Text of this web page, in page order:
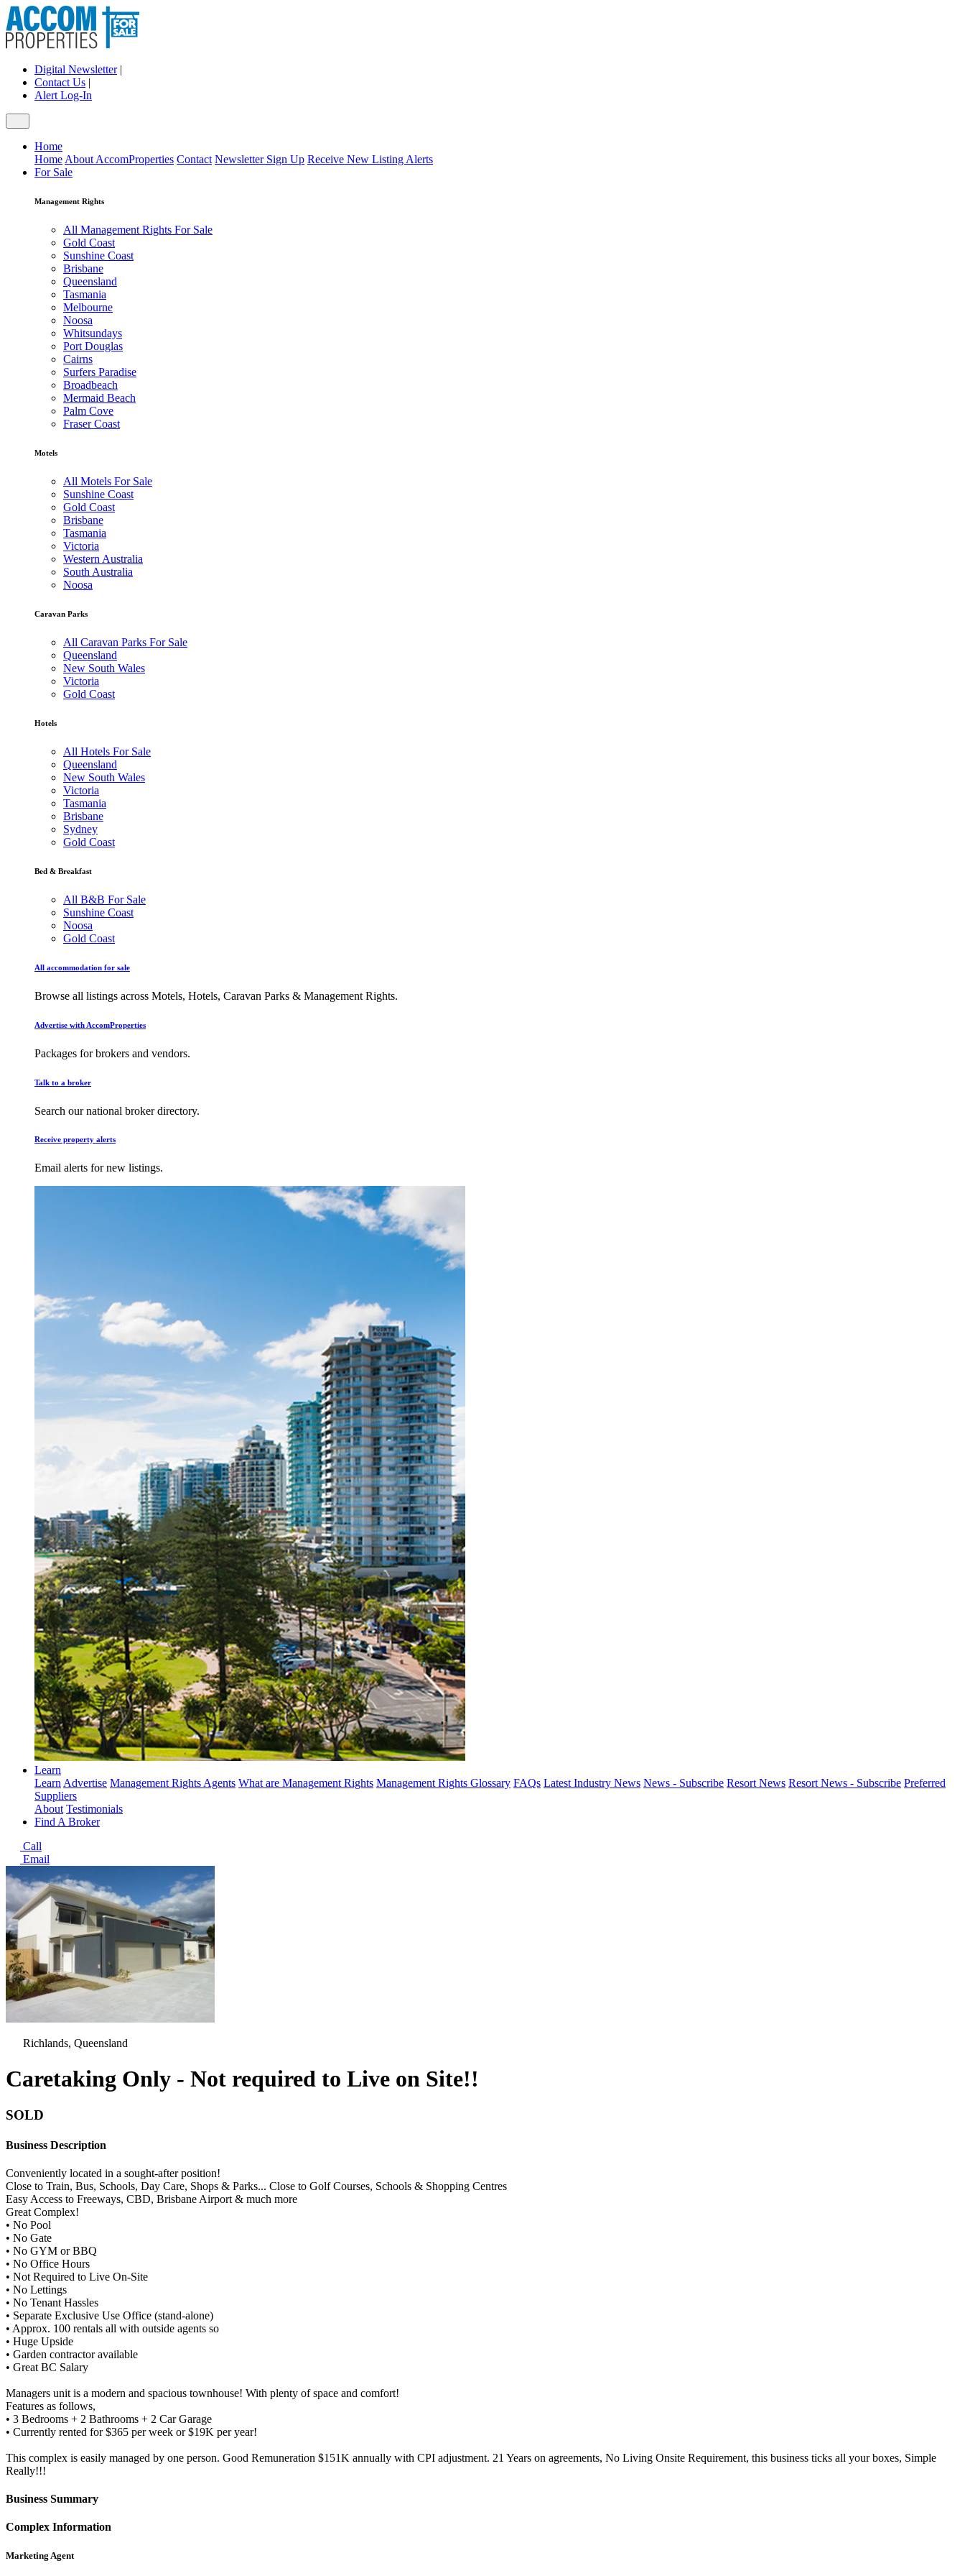
Digital Newsletter|
Contact Us |
Alert Log-In
Home
Home About AccomProperties Contact Newsletter Sign Up Receive New Listing Alerts
For Sale
Management Rights
All Management Rights For Sale
Gold Coast
Sunshine Coast
Brisbane
Queensland
Tasmania
Melbourne
Noosa
Whitsundays
Port Douglas
Cairns
Surfers Paradise
Broadbeach
Mermaid Beach
Palm Cove
Fraser Coast
Motels
All Motels For Sale
Sunshine Coast
Gold Coast
Brisbane
Tasmania
Victoria
Western Australia
South Australia
Noosa
Caravan Parks
All Caravan Parks For Sale
Queensland
New South Wales
Victoria
Gold Coast
Hotels
All Hotels For Sale
Queensland
New South Wales
Victoria
Tasmania
Brisbane
Sydney
Gold Coast
Bed & Breakfast
All B&B For Sale
Sunshine Coast
Noosa
Gold Coast
All accommodation for sale
Browse all listings across Motels, Hotels, Caravan Parks & Management Rights.
Advertise with AccomProperties
Packages for brokers and vendors.
Talk to a broker
Search our national broker directory.
Receive property alerts
Email alerts for new listings.
Learn
LearnAdvertise Management Rights Agents What are Management Rights Management Rights Glossary FAQs Latest Industry News News - Subscribe Resort News Resort News - Subscribe Preferred
Suppliers
About Testimonials
Find A Broker
Call
Email
Richlands, Queensland
Caretaking Only - Not required to Live on Site!!
SOLD
Business Description
Conveniently located in a sought-after position!
Close to Train, Bus, Schools, Day Care, Shops & Parks... Close to Golf Courses, Schools & Shopping Centres
Easy Access to Freeways, CBD, Brisbane Airport & much more
Great Complex!
• No Pool
• No Gate
• No GYM or BBQ
• No Office Hours
• Not Required to Live On-Site
• No Lettings
• No Tenant Hassles
• Separate Exclusive Use Office (stand-alone)
• Approx. 100 rentals all with outside agents so
• Huge Upside
• Garden contractor available
• Great BC Salary
Managers unit is a modern and spacious townhouse! With plenty of space and comfort!
Features as follows,
• 3 Bedrooms + 2 Bathrooms + 2 Car Garage
• Currently rented for $365 per week or $19K per year!
This complex is easily managed by one person. Good Remuneration $151K annually with CPI adjustment. 21 Years on agreements, No Living Onsite Requirement, this business ticks all your boxes, Simple
Really!!!
Business Summary
Complex Information
Marketing Agent